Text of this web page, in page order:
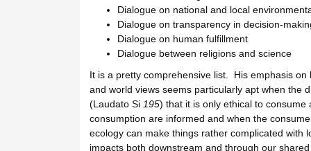
Dialogue on national and local
Dialogue on transparency in decision-
Dialogue on human fulfillment
Dialogue between religions and science
It is a pretty comprehensive list. His emphasis
and world views seems particularly apt when the
(Laudato Si 195) that it is only ethical to
consumption are informed and when the
ecology can make things rather complicated with
impacts both downstream and through our